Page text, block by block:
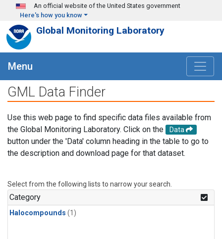
Skip to main content
An official website of the United States government
Here's how you know
Global Monitoring Laboratory
Menu
GML Data Finder
Use this web page to find specific data files available from
the Global Monitoring Laboratory. Click on the
Data
button under the 'Data' column heading in the table to go to
the description and download page for that dataset.
Select from the following lists to narrow your search.
Category
Halocompounds (1)